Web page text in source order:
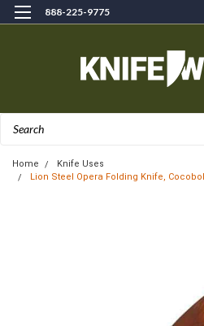
888-225-9775
Home
Knife Uses
Lion Steel Opera Folding Knife,